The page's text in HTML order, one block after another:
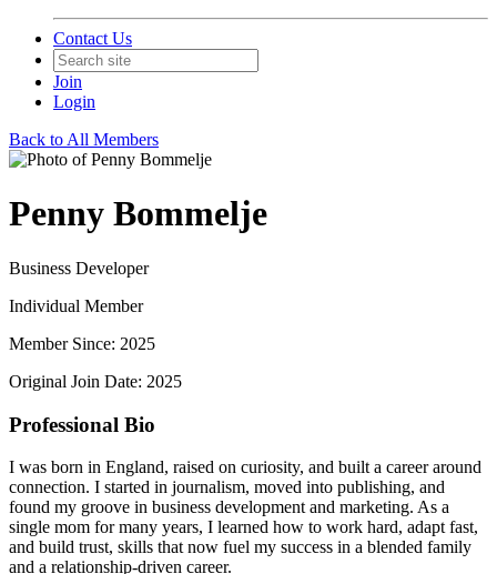
Contact Us
Join
Login
Back to All Members
Penny Bommelje
Business Developer
Individual Member
Member Since: 2025
Original Join Date: 2025
Professional Bio
I was born in England, raised on curiosity, and built a career around
connection. I started in journalism, moved into publishing, and
found my groove in business development and marketing. As a
single mom for many years, I learned how to work hard, adapt fast,
and build trust, skills that now fuel my success in a blended family
and a relationship-driven career.